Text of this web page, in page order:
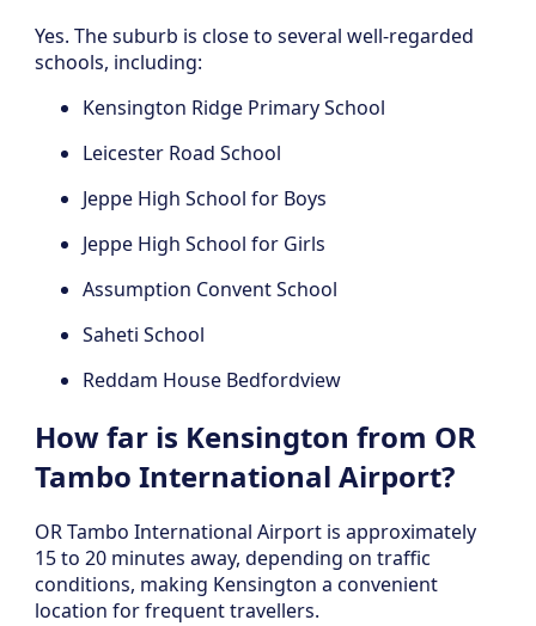
Yes. The suburb is close to several well-regarded
schools, including:
Kensington Ridge Primary School
Leicester Road School
Jeppe High School for Boys
Jeppe High School for Girls
Assumption Convent School
Saheti School
Reddam House Bedfordview
How far is Kensington from OR
Tambo International Airport?
OR Tambo International Airport is approximately
15 to 20 minutes away, depending on traffic
conditions, making Kensington a convenient
location for frequent travellers.